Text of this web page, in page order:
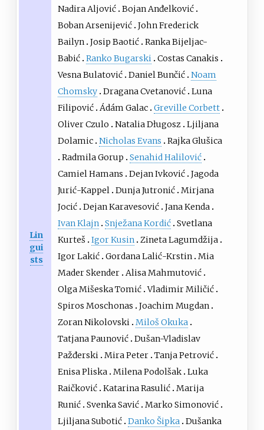
Lin
gui
sts
Nadira Aljović Bojan Anđelković
Boban Arsenijević John Frederick
Bailyn Josip Baotić Ranka Bijeljac-
Babić Ranko Bugarski Costas Canakis
Vesna Bulatović Daniel Bunčić Noam
Chomsky Dragana Cvetanović Luna
Filipović Ádám Galac Greville Corbett
Oliver Czulo
Natalia Długosz Ljiljana
Dolamic Nicholas Evans
Rajka Glušica
Radmila Gorup
Senahid Halilović
Camiel Hamans
Dejan Ivković Jagoda
Jurić-Kappel Dunja Jutronić Mirjana
Jocić Dejan Karavesović Jana Kenda
Ivan Klajn Snježana Kordić Svetlana
Kurteš
Igor Kusin Zineta Lagumdžija
Igor Lakić Gordana Lalić-Krstin Mia
Mader Skender Alisa Mahmutović
Olga Mišeska Tomić Vladimir Miličić
Spiros Moschonas
Joachim Mugdan
Zoran Nikolovski Miloš Okuka
Tatjana Paunović Dušan-Vladislav
Pažđerski Mira Peter Tanja Petrović
Enisa Pliska Milena Podolšak Luka
Raičković Katarina Rasulić Marija
Runić Svenka Savić Marko Simonović
Ljiljana Subotić Danko Šipka Dušanka